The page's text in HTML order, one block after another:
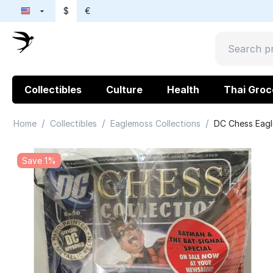
$ €
Collectibles Culture Health Thai
Home / Collectibles / Eaglemoss Collections / DC Chess
Save 1%